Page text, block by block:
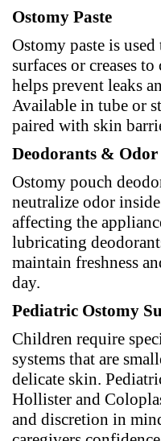
Ostomy Paste
Ostomy paste is
surfaces or creases
helps prevent leaks
Available in tube or
paired with skin
Deodorants &
Ostomy pouch
neutralize odor
affecting the
lubricating
maintain freshness
day.
Pediatric Ostomy
Children require
systems that are
delicate skin.
Hollister and
and discretion in